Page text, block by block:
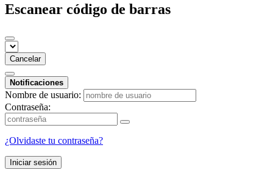
Escanear código de barras
Cancelar
Notificaciones
Nombre de usuario:
Contraseña:
¿Olvidaste tu contraseña?
Iniciar sesión